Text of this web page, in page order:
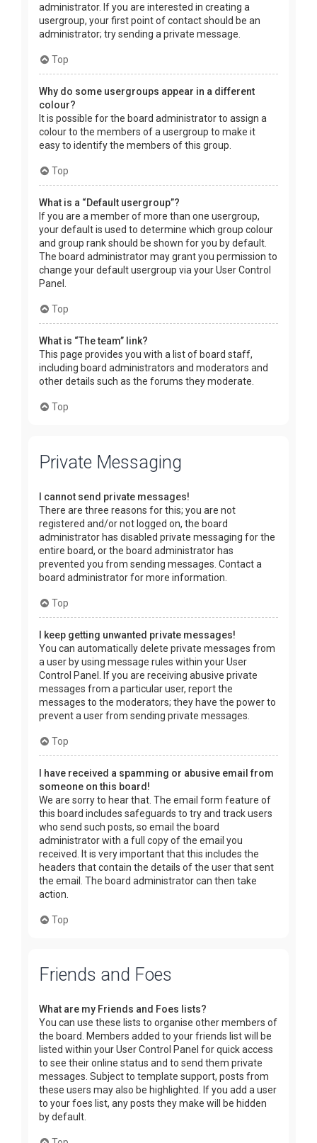
administrator. If you are interested in creating a
usergroup, your first point of contact should be an
administrator; try sending a private message.
Top
Why do some usergroups appear in a different
colour?
It is possible for the board administrator to assign a
colour to the members of a usergroup to make it
easy to identify the members of this group.
Top
What is a “Default usergroup”?
If you are a member of more than one usergroup,
your default is used to determine which group colour
and group rank should be shown for you by default.
The board administrator may grant you permission to
change your default usergroup via your User Control
Panel.
Top
What is “The team” link?
This page provides you with a list of board staff,
including board administrators and moderators and
other details such as the forums they moderate.
Top
Private Messaging
I cannot send private messages!
There are three reasons for this; you are not
registered and/or not logged on, the board
administrator has disabled private messaging for the
entire board, or the board administrator has
prevented you from sending messages. Contact a
board administrator for more information.
Top
I keep getting unwanted private messages!
You can automatically delete private messages from
a user by using message rules within your User
Control Panel. If you are receiving abusive private
messages from a particular user, report the
messages to the moderators; they have the power to
prevent a user from sending private messages.
Top
I have received a spamming or abusive email from
someone on this board!
We are sorry to hear that. The email form feature of
this board includes safeguards to try and track users
who send such posts, so email the board
administrator with a full copy of the email you
received. It is very important that this includes the
headers that contain the details of the user that sent
the email. The board administrator can then take
action.
Top
Friends and Foes
What are my Friends and Foes lists?
You can use these lists to organise other members of
the board. Members added to your friends list will be
listed within your User Control Panel for quick access
to see their online status and to send them private
messages. Subject to template support, posts from
these users may also be highlighted. If you add a user
to your foes list, any posts they make will be hidden
by default.